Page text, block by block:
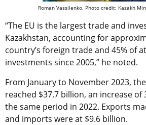
Roman Vassilenko. Photo credit: Kazakh
“The EU is the largest trade and
Kazakhstan, accounting for
country’s foreign trade and 45% of
investments since 2005,” he noted.
From January to November 2023,
reached $37.7 billion, an increase of
the same period in 2022. Exports
and imports were at $9.6 billion.